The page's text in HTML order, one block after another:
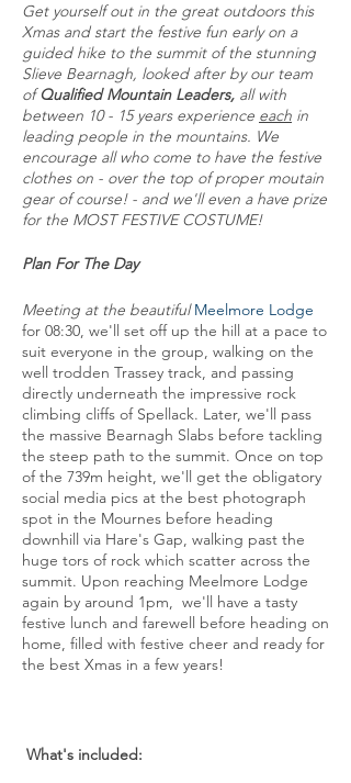
Get yourself out in the great outdoors this
Xmas and start the festive fun early on a
guided hike to the summit of the stunning
Slieve Bearnagh, looked after by our team
ofQualified Mountain Leaders, all with
between 10 - 15 years experience each in
leading people in the mountains. We
encourage all who come to have the festive
clothes on - over the top of proper moutain
gear of course! - and we'll even a have prize
for the MOST FESTIVE COSTUME!
Plan For The Day
Meeting at the beautifulMeelmore Lodge
for 08:30, we'll set off up the hill at a pace to
suit everyone in the group, walking on the
well trodden Trassey track, and passing
directly underneath the impressive rock
climbing cliffs of Spellack. Later, we'll pass
the massive Bearnagh Slabs before tackling
the steep path to the summit. Once on top
of the 739m height, we'll get the obligatory
social media pics at the best photograph
spot in the Mournes before heading
downhill via Hare's Gap, walking past the
huge tors of rock which scatter across the
summit. Upon reaching Meelmore Lodge
again by around 1pm, we'll have a tasty
festive lunch and farewell before heading on
home, filled with festive cheer and ready for
the best Xmas in a few years!
What's included: